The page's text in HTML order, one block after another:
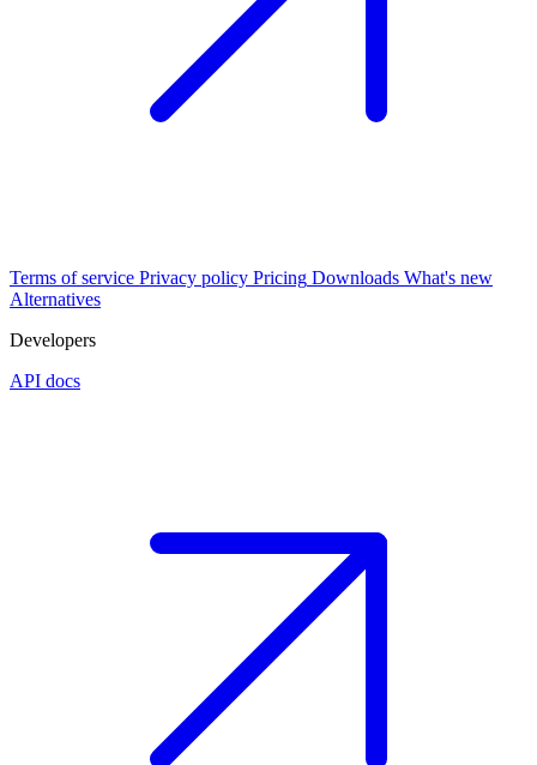
Terms of service Privacy policy Pricing Downloads What's new
Alternatives
Developers
API docs